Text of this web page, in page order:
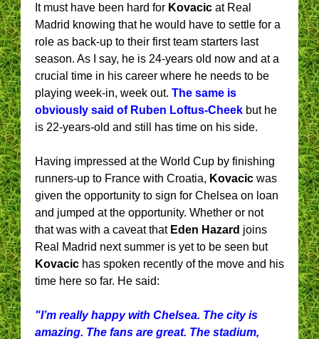
It must have been hard for Kovacic at Real
Madrid knowing that he would have to settle for a
role as back-up to their first team starters last
season. As I say, he is 24-years old now and at a
crucial time in his career where he needs to be
playing week-in, week out. The same is
obviously said of Ruben Loftus-Cheek but he
is 22-years-old and still has time on his side.
Having impressed at the World Cup by finishing
runners-up to France with Croatia, Kovacic was
given the opportunity to sign for Chelsea on loan
and jumped at the opportunity. Whether or not
that was with a caveat that Eden Hazard joins
Real Madrid next summer is yet to be seen but
Kovacic has spoken recently of the move and his
time here so far. He said:
"I’m really happy with Chelsea. The city is
amazing. The fans are great. The stadium,